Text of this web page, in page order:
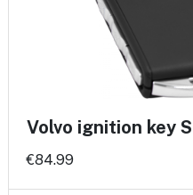
Volvo ignition key
€84.99